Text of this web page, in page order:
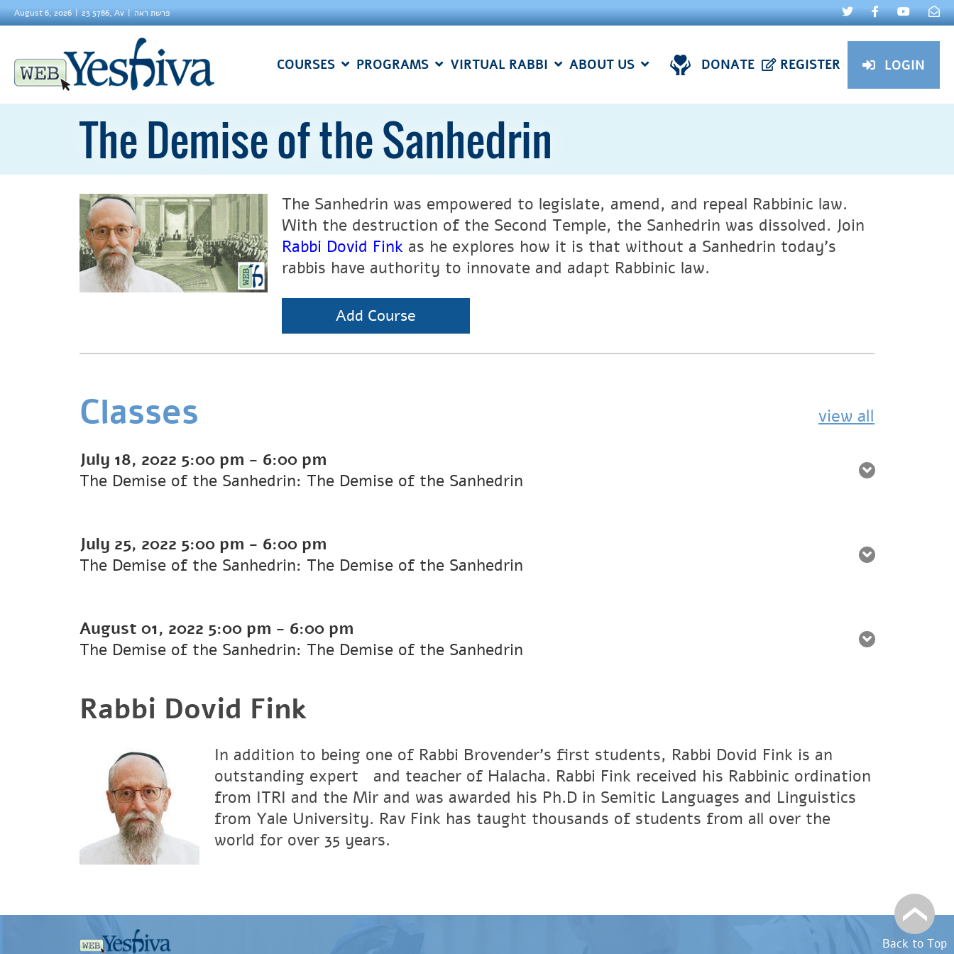
August 6, 2026 23 5786, Av פרשת ראה
COURSES PROGRAMS VIRTUAL RABBI ABOUT US DONATE REGISTER LOGIN
The Demise of the Sanhedrin
The Sanhedrin was empowered to legislate, amend, and repeal Rabbinic law.
With the destruction of the Second Temple, the Sanhedrin was dissolved. Join
Rabbi Dovid Fink as he explores how it is that without a Sanhedrin today’s
rabbis have authority to innovate and adapt Rabbinic law.
Add Course
Classes view all
July 18, 2022 5:00 pm - 6:00 pm
The Demise of the Sanhedrin: The Demise of the Sanhedrin
July 25, 2022 5:00 pm - 6:00 pm
The Demise of the Sanhedrin: The Demise of the Sanhedrin
August 01, 2022 5:00 pm - 6:00 pm
The Demise of the Sanhedrin: The Demise of the Sanhedrin
Rabbi Dovid Fink
In addition to being one of Rabbi Brovender's first students, Rabbi Dovid Fink is an
outstanding expertﾠand teacher of Halacha. Rabbi Fink received his Rabbinic ordination
from ITRI and the Mir and was awarded his Ph.D in Semitic Languages and Linguistics
from Yale University. Rav Fink has taught thousands of students from all over the
world for over 35 years.
Back to Top